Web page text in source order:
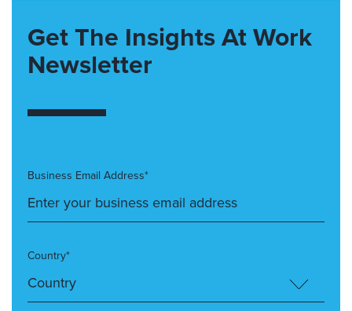
Get The Insights At Work
Newsletter
Business Email Address*
Country*